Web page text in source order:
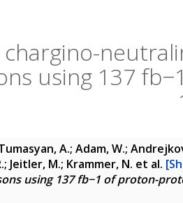
using 137
A.; Adam, W.;
Jeitler, M.; Krammer, N. et al.
using 137 fb−1 of proton-